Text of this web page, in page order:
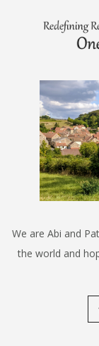
We are Abi and
the world and